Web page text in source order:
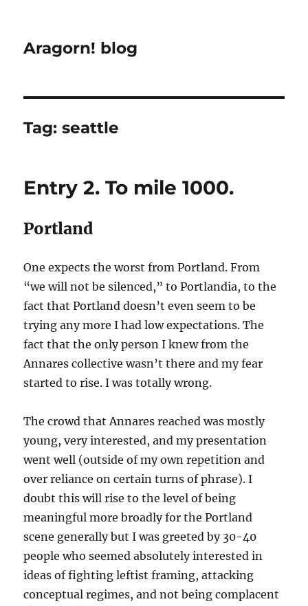
Aragorn! blog
Tag:seattle
Entry 2. To mile 1000.
Portland
One expects the worst from Portland. From
“we will not be silenced,” to Portlandia, to the
fact that Portland doesn’t even seem to be
trying any more I had low expectations. The
fact that the only person I knew from the
Annares collective wasn’t there and my fear
started to rise. I was totally wrong.
The crowd that Annares reached was mostly
young, very interested, and my presentation
went well (outside of my own repetition and
over reliance on certain turns of phrase). I
doubt this will rise to the level of being
meaningful more broadly for the Portland
scene generally but I was greeted by 30-40
people who seemed absolutely interested in
ideas of fighting leftist framing, attacking
conceptual regimes, and not being complacent